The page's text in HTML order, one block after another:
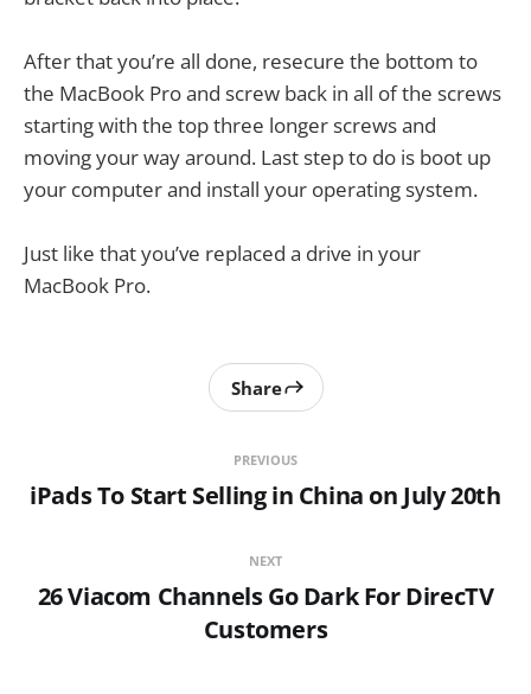
After that you’re all done, resecure the bottom to
the MacBook Pro and screw back in all of the screws
starting with the top three longer screws and
moving your way around. Last step to do is boot up
your computer and install your operating system.
Just like that you’ve replaced a drive in your
MacBook Pro.
PREVIOUS
iPads To Start Selling in China on July 20th
Share
NEXT
26 Viacom Channels Go Dark For DirecTV
Customers